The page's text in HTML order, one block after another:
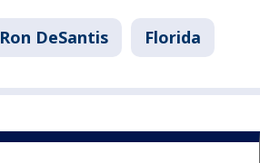
Ron DeSantis Florida